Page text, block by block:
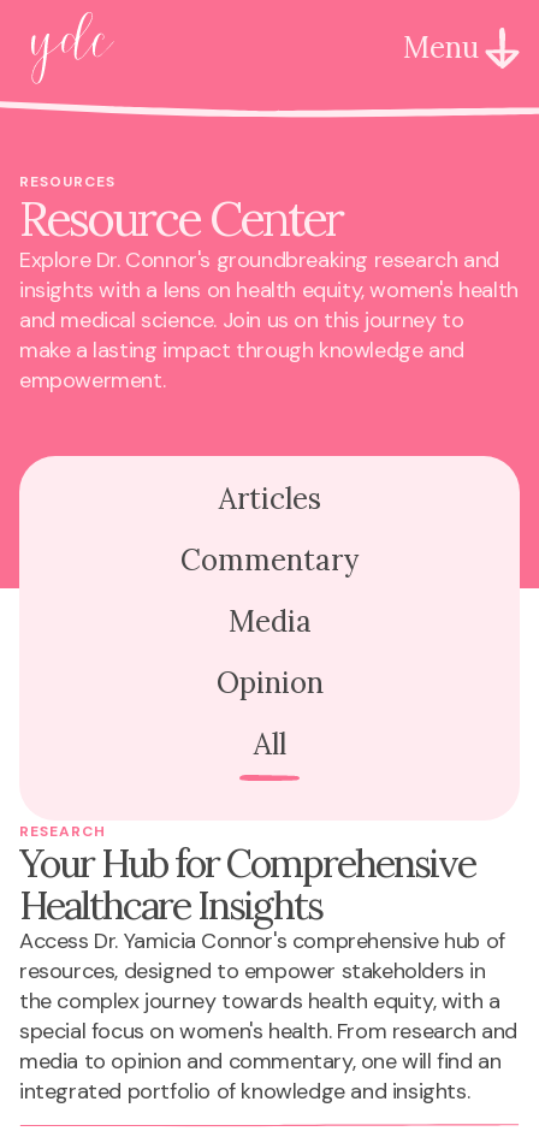
Menu
RESOURCES
Resource Center
Explore Dr. Connor's groundbreaking research and
insights with a lens on health equity, women's health
and medical science. Join us on this journey to
make a lasting impact through knowledge and
empowerment.
Articles
Commentary
Media
Opinion
All
RESEARCH
Your Hub for Comprehensive
Healthcare Insights
Access Dr. Yamicia Connor's comprehensive hub of
resources, designed to empower stakeholders in
the complex journey towards health equity, with a
special focus on women's health. From research and
media to opinion and commentary, one will find an
integrated portfolio of knowledge and insights.